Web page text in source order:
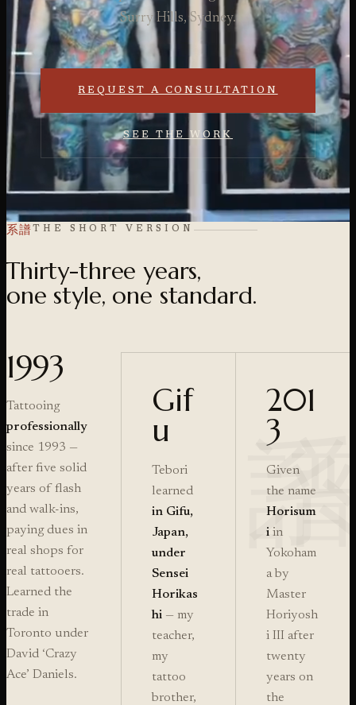
Surry Hills, Sydney.
REQUEST A CONSULTATION
SEE THE WORK
系譜THE SHORT VERSION
Thirty-three years,
one style, one standard.
1993
Tattooing
professionally
since 1993 —
after five solid
years of flash
and walk-ins,
paying dues in
real shops for
real tattooers.
Learned the
trade in
Toronto under
David ‘Crazy
Ace’ Daniels.
Gif
u
Tebori
learned
in Gifu,
Japan,
under
Sensei
Horikas
hi — my
teacher,
my
tattoo
brother,
201
3
Given
the name
Horisum
i in
Yokoham
a by
Master
Horiyosh
i III after
twenty
years on
the